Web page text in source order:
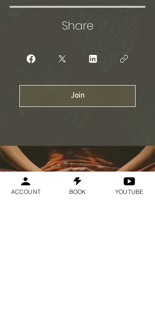
Share
Join
ACCOUNT BOOK YOUTUBE